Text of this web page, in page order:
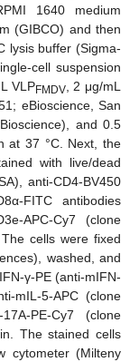
1640 medium
(GIBCO) and then
lysis buffer (Sigma-
cell suspension
VLPFMDV, 2 μg/mL
eBioscience, San
and 0.5
at 37 °C. Next, the
with live/dead
anti-CD4-BV450
FITC antibodies
APC-Cy7 (clone
cells were fixed
washed, and
γ-PE (anti-mIFN-
mIL-5-APC (clone
PE-Cy7 (clone
The stained cells
cytometer (Milteny